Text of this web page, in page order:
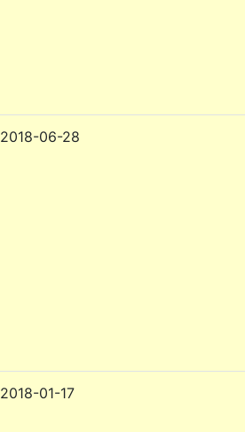
2018-06-28
2018-01-17